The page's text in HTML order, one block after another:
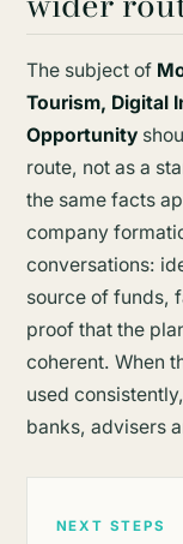
The subject of
Tourism, Digital
Opportunity
route, not as a
the same facts
company
conversations:
source of funds,
proof that the
coherent. When
used
banks, advisers
NEXT STEPS